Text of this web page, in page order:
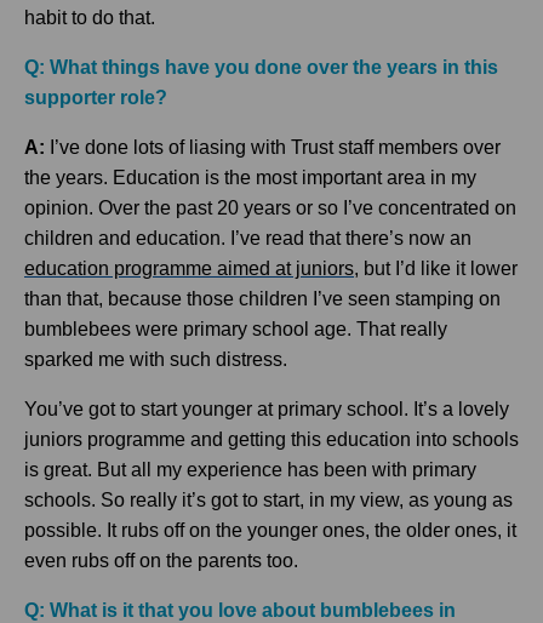
habit to do that.
Q: What things have you done over the years in this
supporter role?
A: I’ve done lots of liasing with Trust staff members over
the years. Education is the most important area in my
opinion. Over the past 20 years or so I’ve concentrated on
children and education. I’ve read that there’s now an
education programme aimed at juniors, but I’d like it lower
than that, because those children I’ve seen stamping on
bumblebees were primary school age. That really
sparked me with such distress.
You’ve got to start younger at primary school. It’s a lovely
juniors programme and getting this education into schools
is great. But all my experience has been with primary
schools. So really it’s got to start, in my view, as young as
possible. It rubs off on the younger ones, the older ones, it
even rubs off on the parents too.
Q: What is it that you love about bumblebees in